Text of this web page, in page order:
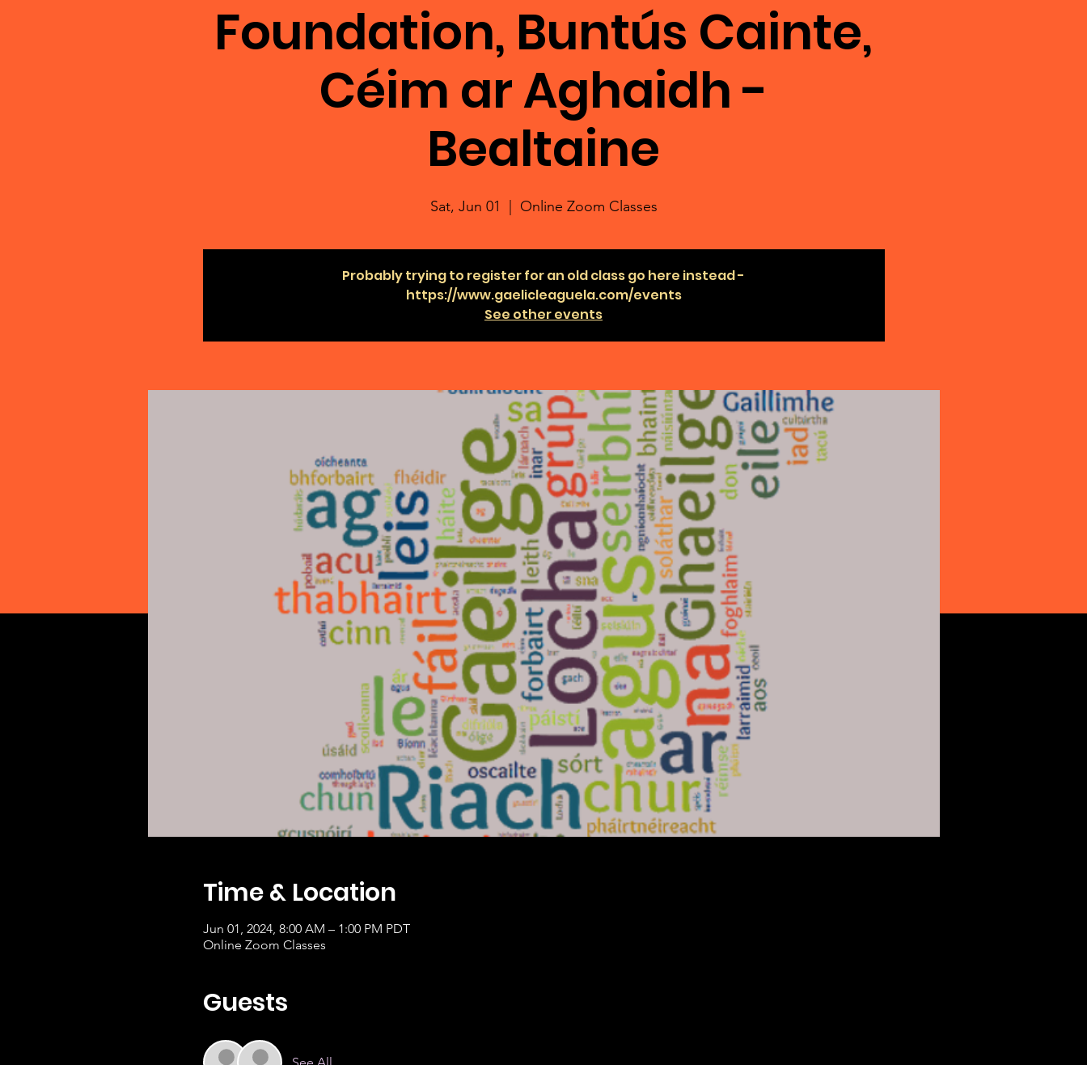
Foundation, Buntús Cainte,
Céim ar Aghaidh -
Bealtaine
Sat, Jun 01 Online Zoom Classes
Probably trying to register for an old class go here instead -
https://www.gaelicleaguela.com/events
See other events
Time & Location
Jun 01, 2024, 8:00 AM – 1:00 PM PDT
Online Zoom Classes
Guests